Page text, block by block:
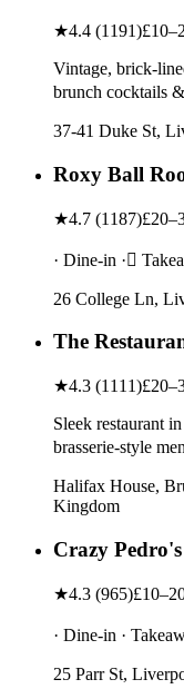
★4.4 (1191)
Vintage, brick-
brunch cocktails
37-41 Duke St,
Roxy Ball
★4.7 (1187)
· Dine-in ·
26 College Ln,
The
★4.3 (1111)
Sleek restaurant
brasserie-style
Halifax House,
Kingdom
Crazy
★4.3 (965)
· Dine-in ·
25 Parr St,